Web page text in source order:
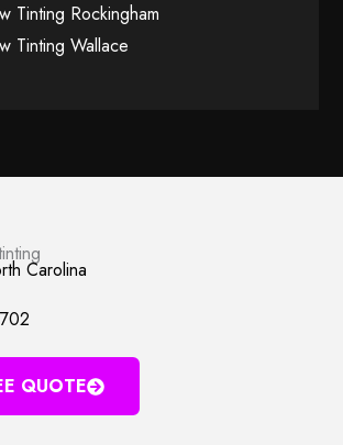
Tinting Rockingham
Tinting Wallace
Carolina
QUOTE